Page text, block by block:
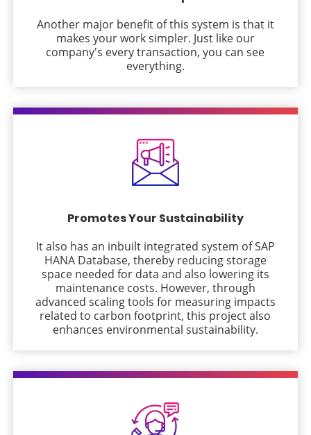
Another major benefit of this system is that it
makes your work simpler. Just like our
company's every transaction, you can see
everything.
Promotes Your Sustainability
It also has an inbuilt integrated system of SAP
HANA Database, thereby reducing storage
space needed for data and also lowering its
maintenance costs. However, through
advanced scaling tools for measuring impacts
related to carbon footprint, this project also
enhances environmental sustainability.